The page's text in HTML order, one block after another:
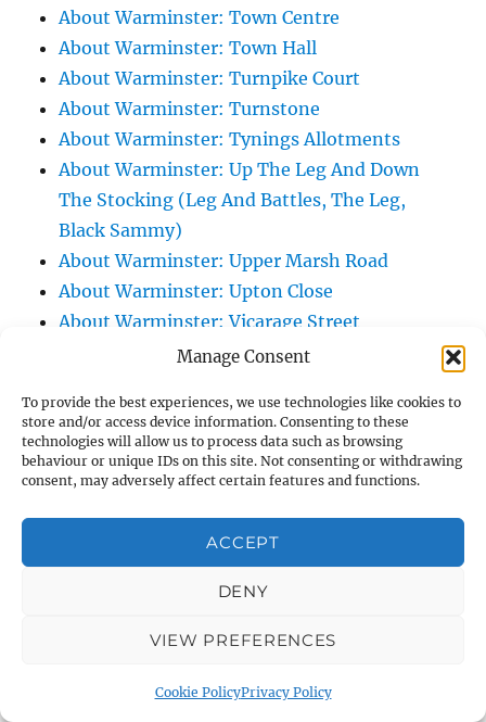
Manage Consent
To provide the best experiences, we use technologies like cookies to
store and/or access device information. Consenting to these
technologies will allow us to process data such as browsing
behaviour or unique IDs on this site. Not consenting or withdrawing
consent, may adversely affect certain features and functions.
ACCEPT
DENY
VIEW PREFERENCES
Cookie PolicyPrivacy Policy
About Warminster: Town Centre
About Warminster: Town Hall
About Warminster: Turnpike Court
About Warminster: Turnstone
About Warminster: Tynings Allotments
About Warminster: Up The Leg And Down
The Stocking (Leg And Battles, The Leg,
Black Sammy)
About Warminster: Upper Marsh Road
About Warminster: Upton Close
About Warminster: Vicarage Street
About Warminster: Victoria Fields
About Warminster: Warminster Civic Centre
/ Assembly Hall
About Warminster: Warminster Common
About Warminster: Warminster Community